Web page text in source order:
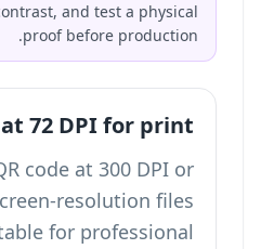
and test a physical
proof before production.
72 DPI for print
code at 300 DPI or
resolution files
for professional